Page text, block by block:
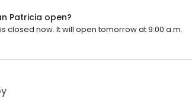
Patricia open?
closed now. It will open tomorrow at 9:00 a.m.